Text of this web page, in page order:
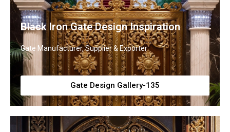
Black Iron Gate Design Inspiration
Gate Manufacturer, Supplier & Exporter
Gate Design Gallery-135